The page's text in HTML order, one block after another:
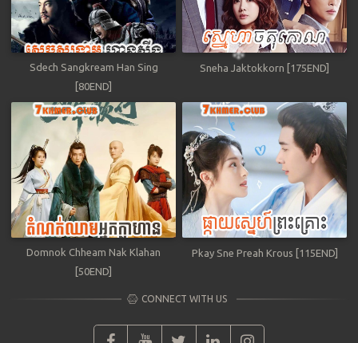
Sdech Sangkream Han Sing
[80END]
Sneha Jaktokkorn [175END]
Domnok Chheam Nak Klahan
[50END]
Pkay Sne Preah Krous [115END]
CONNECT WITH US